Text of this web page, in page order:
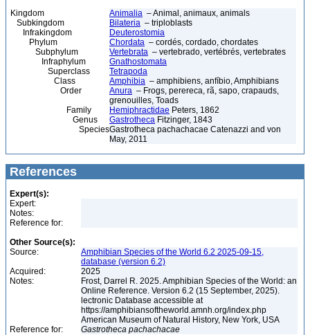
Kingdom Animalia – Animal, animaux, animals
Subkingdom
Bilateria – triploblasts
Infrakingdom
Deuterostomia
Phylum
Chordata – cordés, cordado, chordates
Subphylum
Vertebrata – vertebrado, vertébrés, vertebrates
Infraphylum
Gnathostomata
Superclass
Tetrapoda
Class
Amphibia – amphibiens, anfíbio, Amphibians
Order
Anura – Frogs, perereca, rã, sapo, crapauds,
grenouilles, Toads
Family
Hemiphractidae Peters, 1862
Genus
Gastrotheca Fitzinger, 1843
SpeciesGastrotheca pachachacae Catenazzi and von
May, 2011
References
Expert(s):
Expert:
Notes:
Reference for:
Other Source(s):
Source:
Amphibian Species of the World 6.2 2025-09-15,
database (version 6.2)
Acquired:
2025
Notes:
Frost, Darrel R. 2025. Amphibian Species of the World: an
Online Reference. Version 6.2 (15 September, 2025).
lectronic Database accessible at
https://amphibiansoftheworld.amnh.org/index.php
American Museum of Natural History, New York, USA
Reference for:
Gastrotheca pachachacae